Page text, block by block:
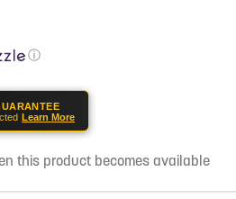
ⓘ
Learn More
this product becomes available